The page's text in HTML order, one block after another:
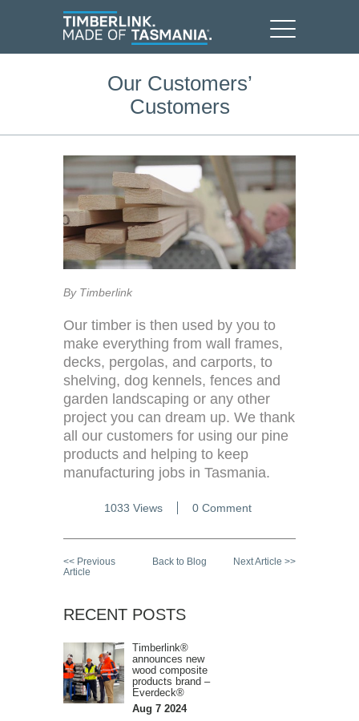
Our Customers’
Customers
By Timberlink
Our timber is then used by you to
make everything from wall frames,
decks, pergolas, and carports, to
shelving, dog kennels, fences and
garden landscaping or any other
project you can dream up. We thank
all our customers for using our pine
products and helping to keep
manufacturing jobs in Tasmania.
1033 Views 0 Comment
<< Previous
Article
Back to Blog Next Article >>
RECENT POSTS
Timberlink®
announces new
wood composite
products brand –
Everdeck®
Aug 7 2024